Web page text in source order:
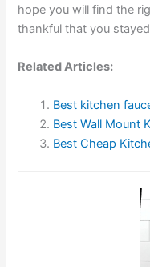
hope you will find the
thankful that you
Related Articles:
Best kitchen
Best Wall Mount
Best Cheap